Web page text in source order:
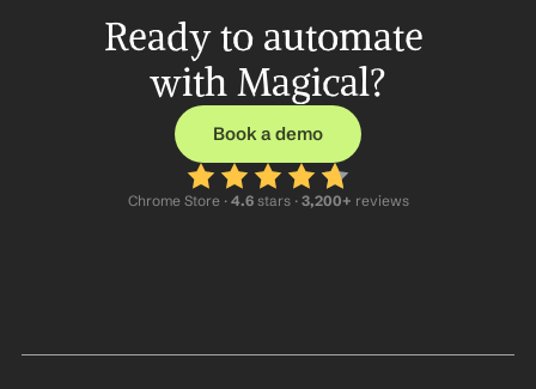
Ready to automate
with Magical?
Book a demo
Chrome Store · 4.6 stars · 3,200+ reviews